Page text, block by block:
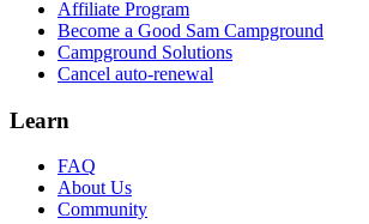
Affiliate Program
Become a Good Sam Campground
Campground Solutions
Cancel auto-renewal
Learn
FAQ
About Us
Community